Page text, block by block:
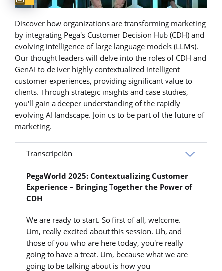
Discover how organizations are transforming marketing
by integrating Pega's Customer Decision Hub (CDH) and
evolving intelligence of large language models (LLMs).
Our thought leaders will delve into the roles of CDH and
GenAI to deliver highly contextualized intelligent
customer experiences, providing significant value to
clients. Through strategic insights and case studies,
you'll gain a deeper understanding of the rapidly
evolving AI landscape. Join us to be part of the future of
marketing.
Transcripción
PegaWorld 2025: Contextualizing Customer
Experience – Bringing Together the Power of
CDH
We are ready to start. So first of all, welcome.
Um, really excited about this session. Uh, and
those of you who are here today, you're really
going to have a treat. Um, because what we are
going to be talking about is how you